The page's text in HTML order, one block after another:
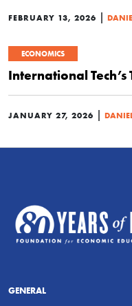
FEBRUARY 13, 2026 |
ECONOMICS
International Tech’s
JANUARY 27, 2026 |
GENERAL